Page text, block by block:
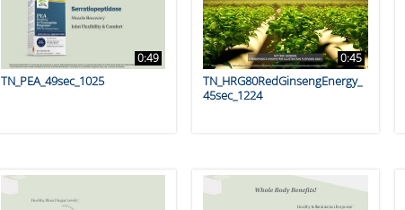
0:49
TN_PEA_49sec_1025
0:45
TN_HRG80RedGinsengEnergy_
45sec_1224